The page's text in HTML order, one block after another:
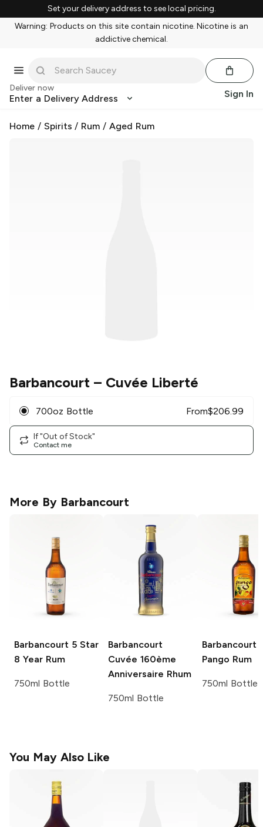
Set your delivery address to see local pricing.
Warning: Products on this site contain nicotine. Nicotine is an
addictive chemical.
Deliver now
Enter a Delivery Address Sign In
Home / Spirits / Rum / Aged Rum
Barbancourt – Cuvée Liberté
700oz Bottle From$206.99
If "Out of Stock"
Contact me
More By Barbancourt
Barbancourt 5 Star
8 Year Rum
750ml Bottle
Barbancourt
Cuvée 160ème
Anniversaire Rhum
750ml Bottle
Barbancourt
Pango Rum
750ml Bottle
You May Also Like